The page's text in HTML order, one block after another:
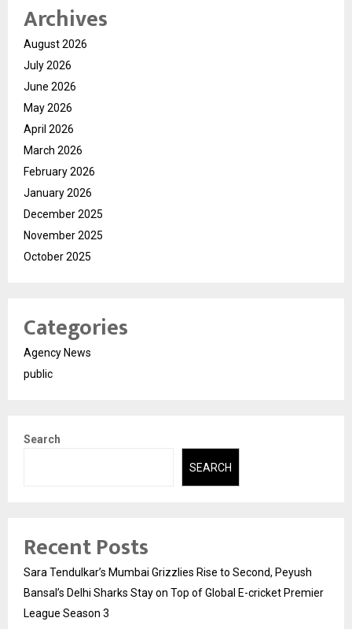
Archives
August 2026
July 2026
June 2026
May 2026
April 2026
March 2026
February 2026
January 2026
December 2025
November 2025
October 2025
Categories
Agency News
public
Search
SEARCH
Recent Posts
Sara Tendulkar’s Mumbai Grizzlies Rise to Second, Peyush
Bansal’s Delhi Sharks Stay on Top of Global E-cricket Premier
League Season 3